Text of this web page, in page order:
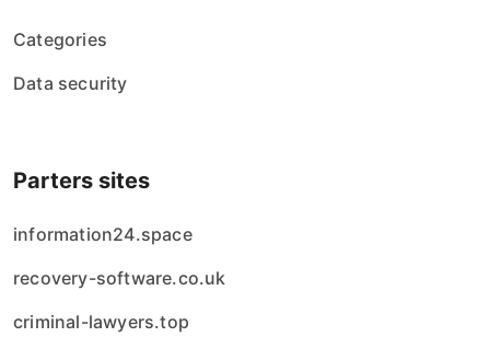
Categories
Data security
Parters sites
information24.space
recovery-software.co.uk
criminal-lawyers.top